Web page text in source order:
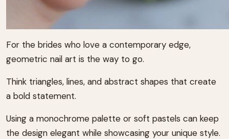
For the brides who love a contemporary edge,
geometric nail art is the way to go.
Think triangles, lines, and abstract shapes that create
a bold statement.
Using a monochrome palette or soft pastels can keep
the design elegant while showcasing your unique style.